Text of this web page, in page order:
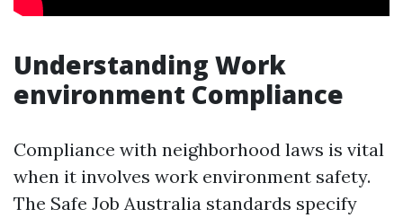
Understanding Work
environment Compliance
Compliance with neighborhood laws is vital
when it involves work environment safety.
The Safe Job Australia standards specify